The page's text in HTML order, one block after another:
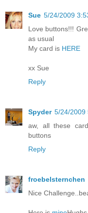
Sue 5/24/2009
Love buttons!!!
as usual
My card is HERE
xx Sue
Reply
Spyder 5/24/2009
aw, all these
buttons
Reply
froebelsternchen
Nice